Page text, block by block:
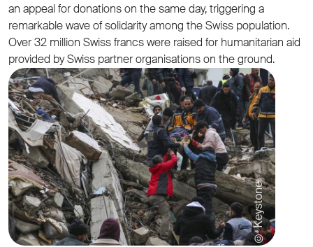
© Keystone
an appeal for donations on the same day, triggering a
remarkable wave of solidarity among the Swiss population.
Over 32 million Swiss francs were raised for humanitarian aid
provided by Swiss partner organisations on the ground.